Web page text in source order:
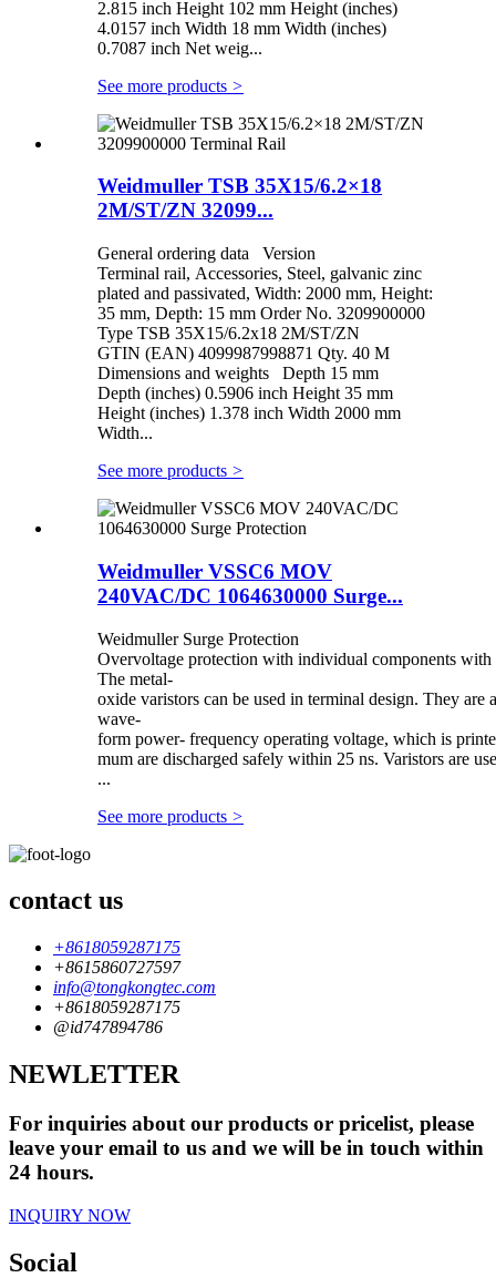
2.815 inch Height 102 mm Height (inches)
4.0157 inch Width 18 mm Width (inches)
0.7087 inch Net weig...
See more products >
Weidmuller TSB 35X15/6.2×18
2M/ST/ZN 32099...
General ordering data Version
Terminal rail, Accessories, Steel, galvanic zinc
plated and passivated, Width: 2000 mm, Height:
35 mm, Depth: 15 mm Order No. 3209900000
Type TSB 35X15/6.2x18 2M/ST/ZN
GTIN (EAN) 4099987998871 Qty. 40 M
Dimensions and weights Depth 15 mm
Depth (inches) 0.5906 inch Height 35 mm
Height (inches) 1.378 inch Width 2000 mm
Width...
See more products >
Weidmuller VSSC6 MOV
240VAC/DC 1064630000 Surge...
Weidmuller Surge Protection
Overvoltage protection with individual components with
The metal-
oxide varistors can be used in terminal design. They are
wave-
form power- frequency operating voltage, which is
mum are discharged safely within 25 ns. Varistors are
...
See more products >
contact us
+8618059287175
+8615860727597
info@tongkongtec.com
+8618059287175
@id747894786
NEWLETTER
For inquiries about our products or pricelist, please
leave your email to us and we will be in touch within
24 hours.
INQUIRY NOW
Social